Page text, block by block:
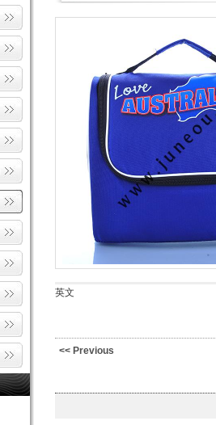
英文
<< Previous